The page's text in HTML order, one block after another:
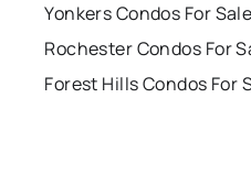
Yonkers Condos For
Rochester Condos For
Forest Hills Condos For